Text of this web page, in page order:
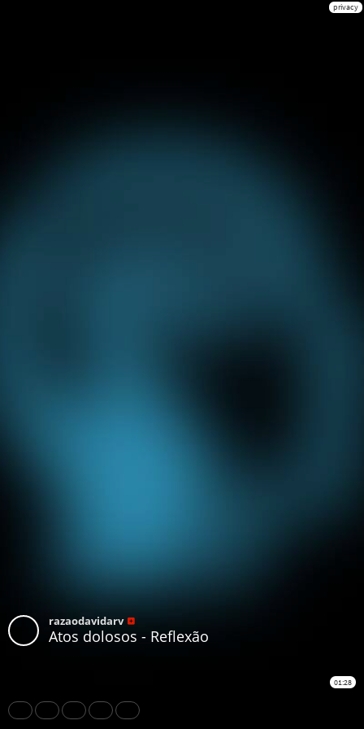
privacy
razaodavidarv
Atos dolosos - Reflexão
01:28
Share Like Repost